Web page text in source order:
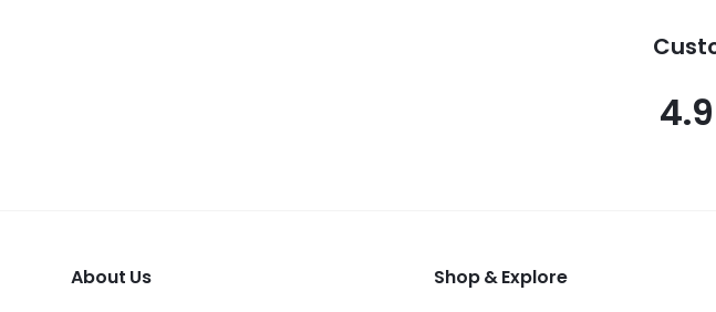
4.9
About Us Shop & Explore